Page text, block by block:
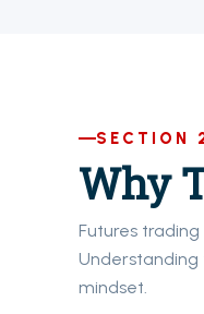
SECTION
Why
Futures
mindset.